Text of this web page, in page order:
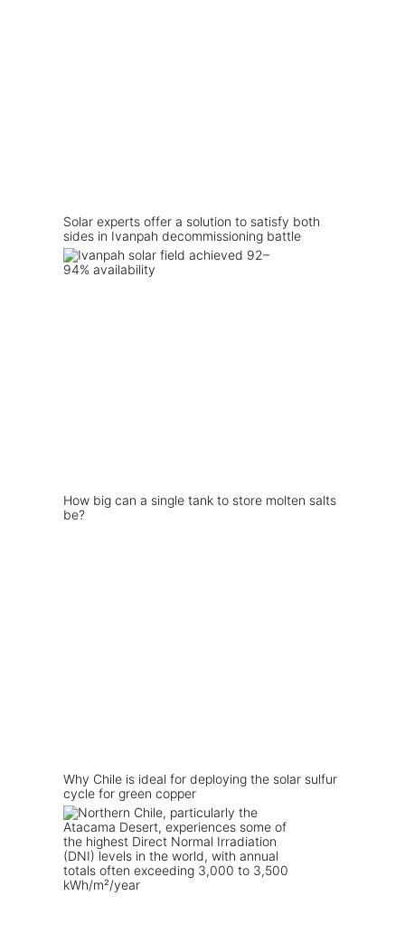
Solar experts offer a solution to satisfy both
sides in Ivanpah decommissioning battle
How big can a single tank to store molten salts
be?
Why Chile is ideal for deploying the solar sulfur
cycle for green copper